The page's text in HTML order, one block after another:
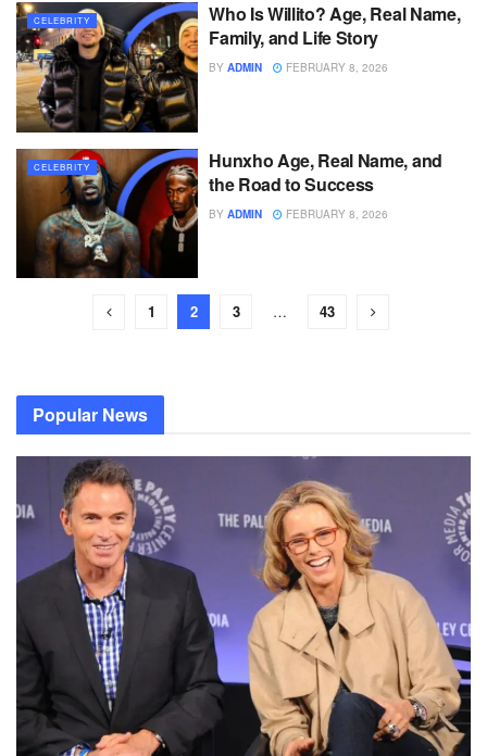
CELEBRITY
Who Is Willito? Age, Real Name,
Family, and Life Story
BY ADMIN FEBRUARY 8, 2026
CELEBRITY
Hunxho Age, Real Name, and
the Road to Success
BY ADMIN FEBRUARY 8, 2026
1 2 3 … 43
Popular News